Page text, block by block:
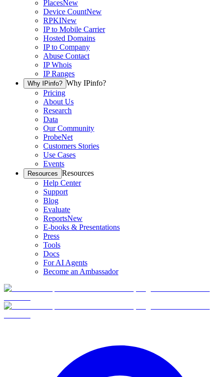
PlacesNew
Device CountNew
RPKINew
IP to Mobile Carrier
Hosted Domains
IP to Company
Abuse Contact
IP Whois
IP Ranges
Why IPinfo? Why IPinfo?
Pricing
About Us
Research
Data
Our Community
ProbeNet
Customers Stories
Use Cases
Events
Resources Resources
Help Center
Support
Blog
Evaluate
ReportsNew
E-books & Presentations
Press
Tools
Docs
For AI Agents
Become an Ambassador